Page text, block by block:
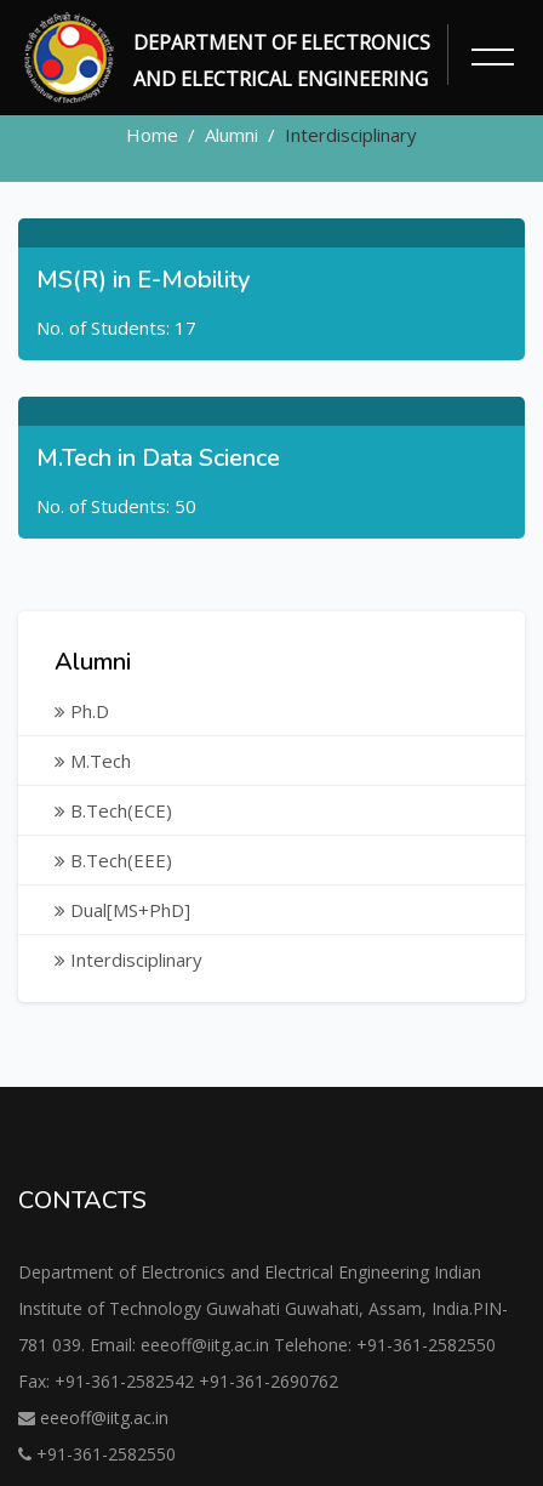
DEPARTMENT OF ELECTRONICS
AND ELECTRICAL ENGINEERING
ALUMNI
Home Alumni Interdisciplinary
MS(R) in E-Mobility
No. of Students: 17
M.Tech in Data Science
No. of Students: 50
Alumni
Ph.D
M.Tech
B.Tech(ECE)
B.Tech(EEE)
Dual[MS+PhD]
Interdisciplinary
CONTACTS
Department of Electronics and Electrical Engineering Indian
Institute of Technology Guwahati Guwahati, Assam, India.PIN-
781 039. Email: eeeoff@iitg.ac.in Telehone: +91-361-2582550
Fax: +91-361-2582542 +91-361-2690762
eeeoff@iitg.ac.in
+91-361-2582550